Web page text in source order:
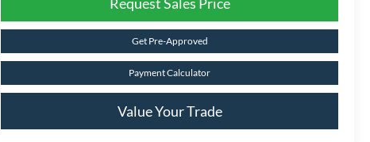
Get Pre-Approved
Payment Calculator
Value Your Trade